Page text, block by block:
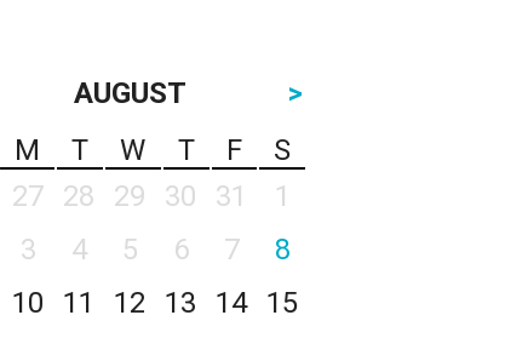
AUGUST
>
M T W T F
S
27 28 29 30 31
1
3 4 5 6 7
8
10 11 12 13 14
15